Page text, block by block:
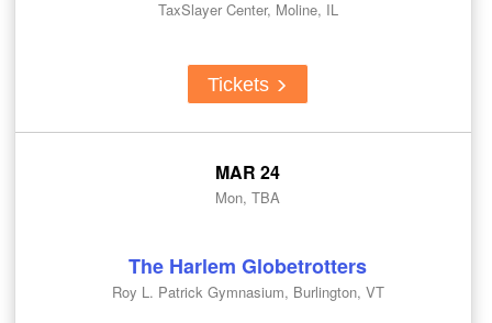
TaxSlayer Center, Moline, IL
Tickets
MAR 24
Mon, TBA
The Harlem Globetrotters
Roy L. Patrick Gymnasium, Burlington, VT